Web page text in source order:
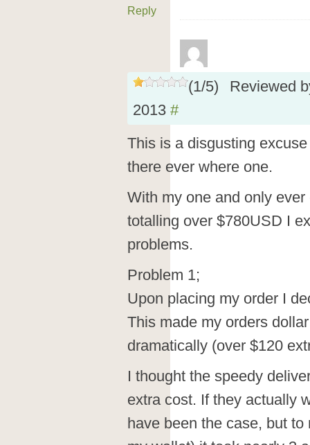
Reply
(1/5)
Reviewed
2013 #
This is a disgusting
there ever where one.
With my one and only
totalling over $780USD I
problems.
Problem 1;
Upon placing my order I
This made my orders
dramatically (over $120
I thought the speedy
extra cost. If they actually
have been the case, but